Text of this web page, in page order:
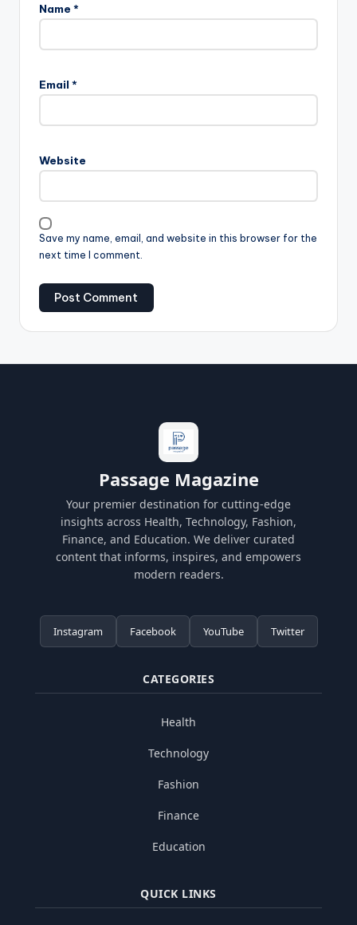
Name *
Email *
Website
Save my name, email, and website in this browser for the
next time I comment.
Passage Magazine
Your premier destination for cutting-edge
insights across Health, Technology, Fashion,
Finance, and Education. We deliver curated
content that informs, inspires, and empowers
modern readers.
Instagram Facebook YouTube Twitter
CATEGORIES
Health
Technology
Fashion
Finance
Education
QUICK LINKS